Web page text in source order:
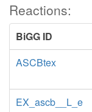
Reactions:
BiGG ID
ASCBtex
EX_ascb__L_e